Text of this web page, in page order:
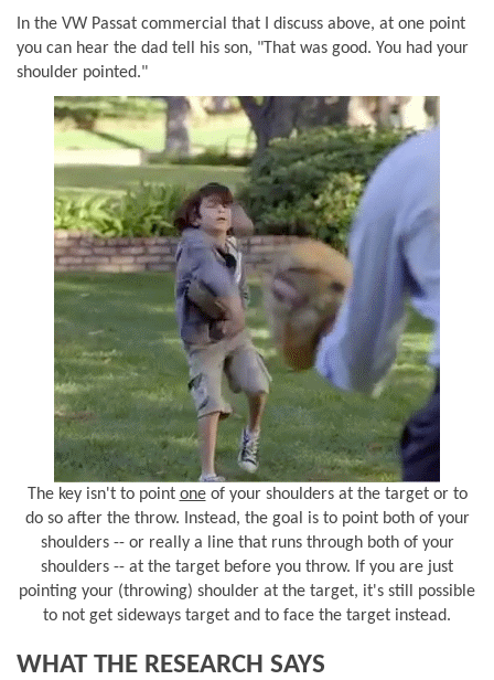
In the VW Passat commercial that I discuss above, at one point
you can hear the dad tell his son, "That was good. You had your
shoulder pointed."
The key isn't to point oneof your shoulders at the target or to
do so after the throw. Instead, the goal is to point both of your
shoulders -- or really a line that runs through both of your
shoulders -- at the target before you throw. If you are just
pointing your (throwing) shoulder at the target, it's still possible
to not get sideways target and to face the target instead.
WHAT THE RESEARCH SAYS